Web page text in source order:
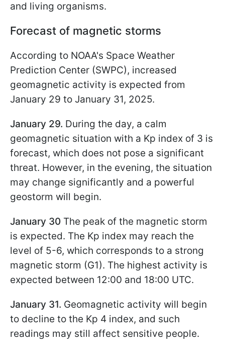
and living organisms.
Forecast of magnetic storms
According to NOAA's Space Weather
Prediction Center (SWPC), increased
geomagnetic activity is expected from
January 29 to January 31, 2025.
January 29. During the day, a calm
geomagnetic situation with a Kp index of 3 is
forecast, which does not pose a significant
threat. However, in the evening, the situation
may change significantly and a powerful
geostorm will begin.
January 30 The peak of the magnetic storm
is expected. The Kp index may reach the
level of 5-6, which corresponds to a strong
magnetic storm (G1). The highest activity is
expected between 12:00 and 18:00 UTC.
January 31. Geomagnetic activity will begin
to decline to the Kp 4 index, and such
readings may still affect sensitive people.